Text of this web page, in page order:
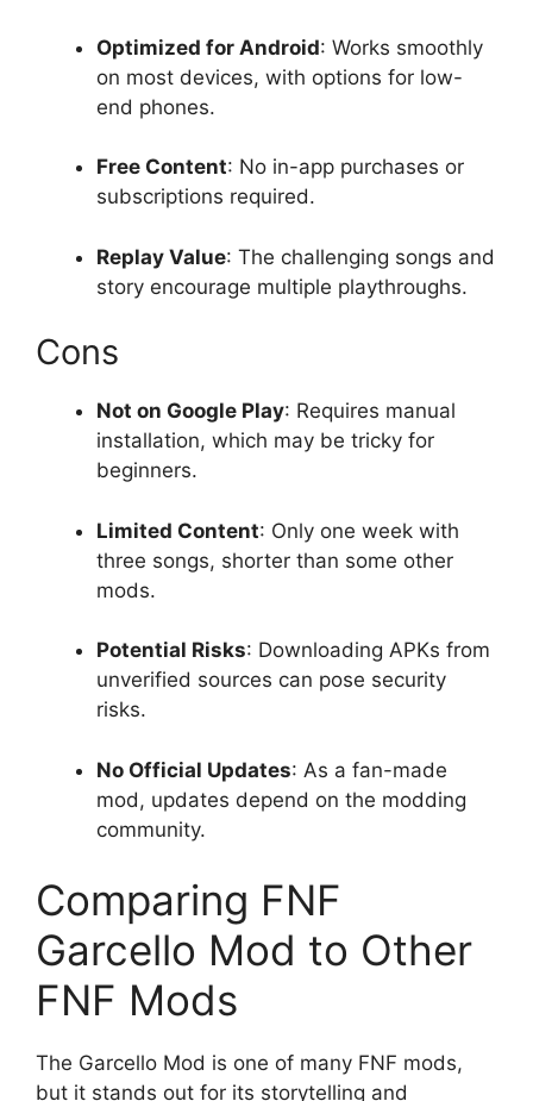
Optimized for Android: Works smoothly
on most devices, with options for low-
end phones.
Free Content: No in-app purchases or
subscriptions required.
Replay Value: The challenging songs and
story encourage multiple playthroughs.
Cons
Not on Google Play: Requires manual
installation, which may be tricky for
beginners.
Limited Content: Only one week with
three songs, shorter than some other
mods.
Potential Risks: Downloading APKs from
unverified sources can pose security
risks.
No Official Updates: As a fan-made
mod, updates depend on the modding
community.
Comparing FNF
Garcello Mod to Other
FNF Mods
The Garcello Mod is one of many FNF mods,
but it stands out for its storytelling and